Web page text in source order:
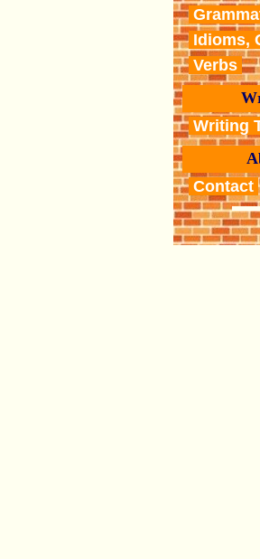
Idioms,
Verbs
Writing
Contact